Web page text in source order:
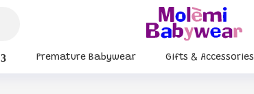
Premature Babywear Gifts & Accessories